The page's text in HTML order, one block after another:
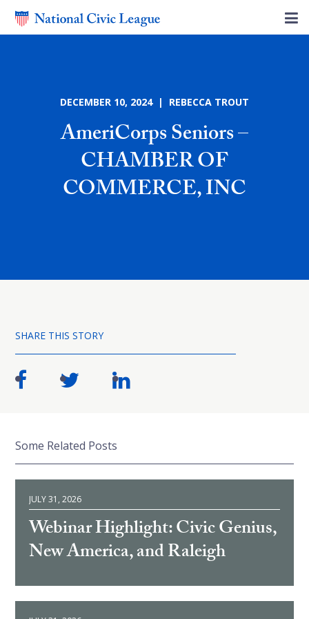
DECEMBER 10, 2024 | REBECCA TROUT
AmeriCorps Seniors –
CHAMBER OF
COMMERCE, INC
SHARE THIS STORY
Some Related Posts
JULY 31, 2026
Webinar Highlight: Civic Genius,
New America, and Raleigh